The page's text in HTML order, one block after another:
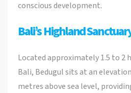
conscious development.
Bali’s Highland
Located approximately 1.5 to 2
Bali, Bedugul sits at an
metres above sea level,